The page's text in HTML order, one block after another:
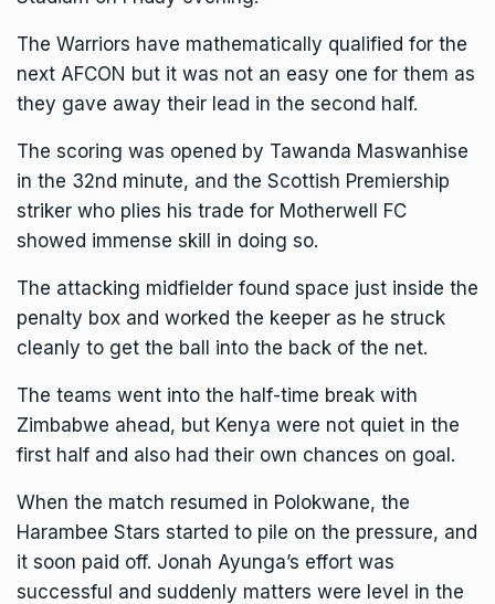
The Warriors have mathematically qualified for the
next AFCON but it was not an easy one for them as
they gave away their lead in the second half.
The scoring was opened by Tawanda Maswanhise
in the 32nd minute, and the Scottish Premiership
striker who plies his trade for Motherwell FC
showed immense skill in doing so.
The attacking midfielder found space just inside the
penalty box and worked the keeper as he struck
cleanly to get the ball into the back of the net.
The teams went into the half-time break with
Zimbabwe ahead, but Kenya were not quiet in the
first half and also had their own chances on goal.
When the match resumed in Polokwane, the
Harambee Stars started to pile on the pressure, and
it soon paid off. Jonah Ayunga’s effort was
successful and suddenly matters were level in the